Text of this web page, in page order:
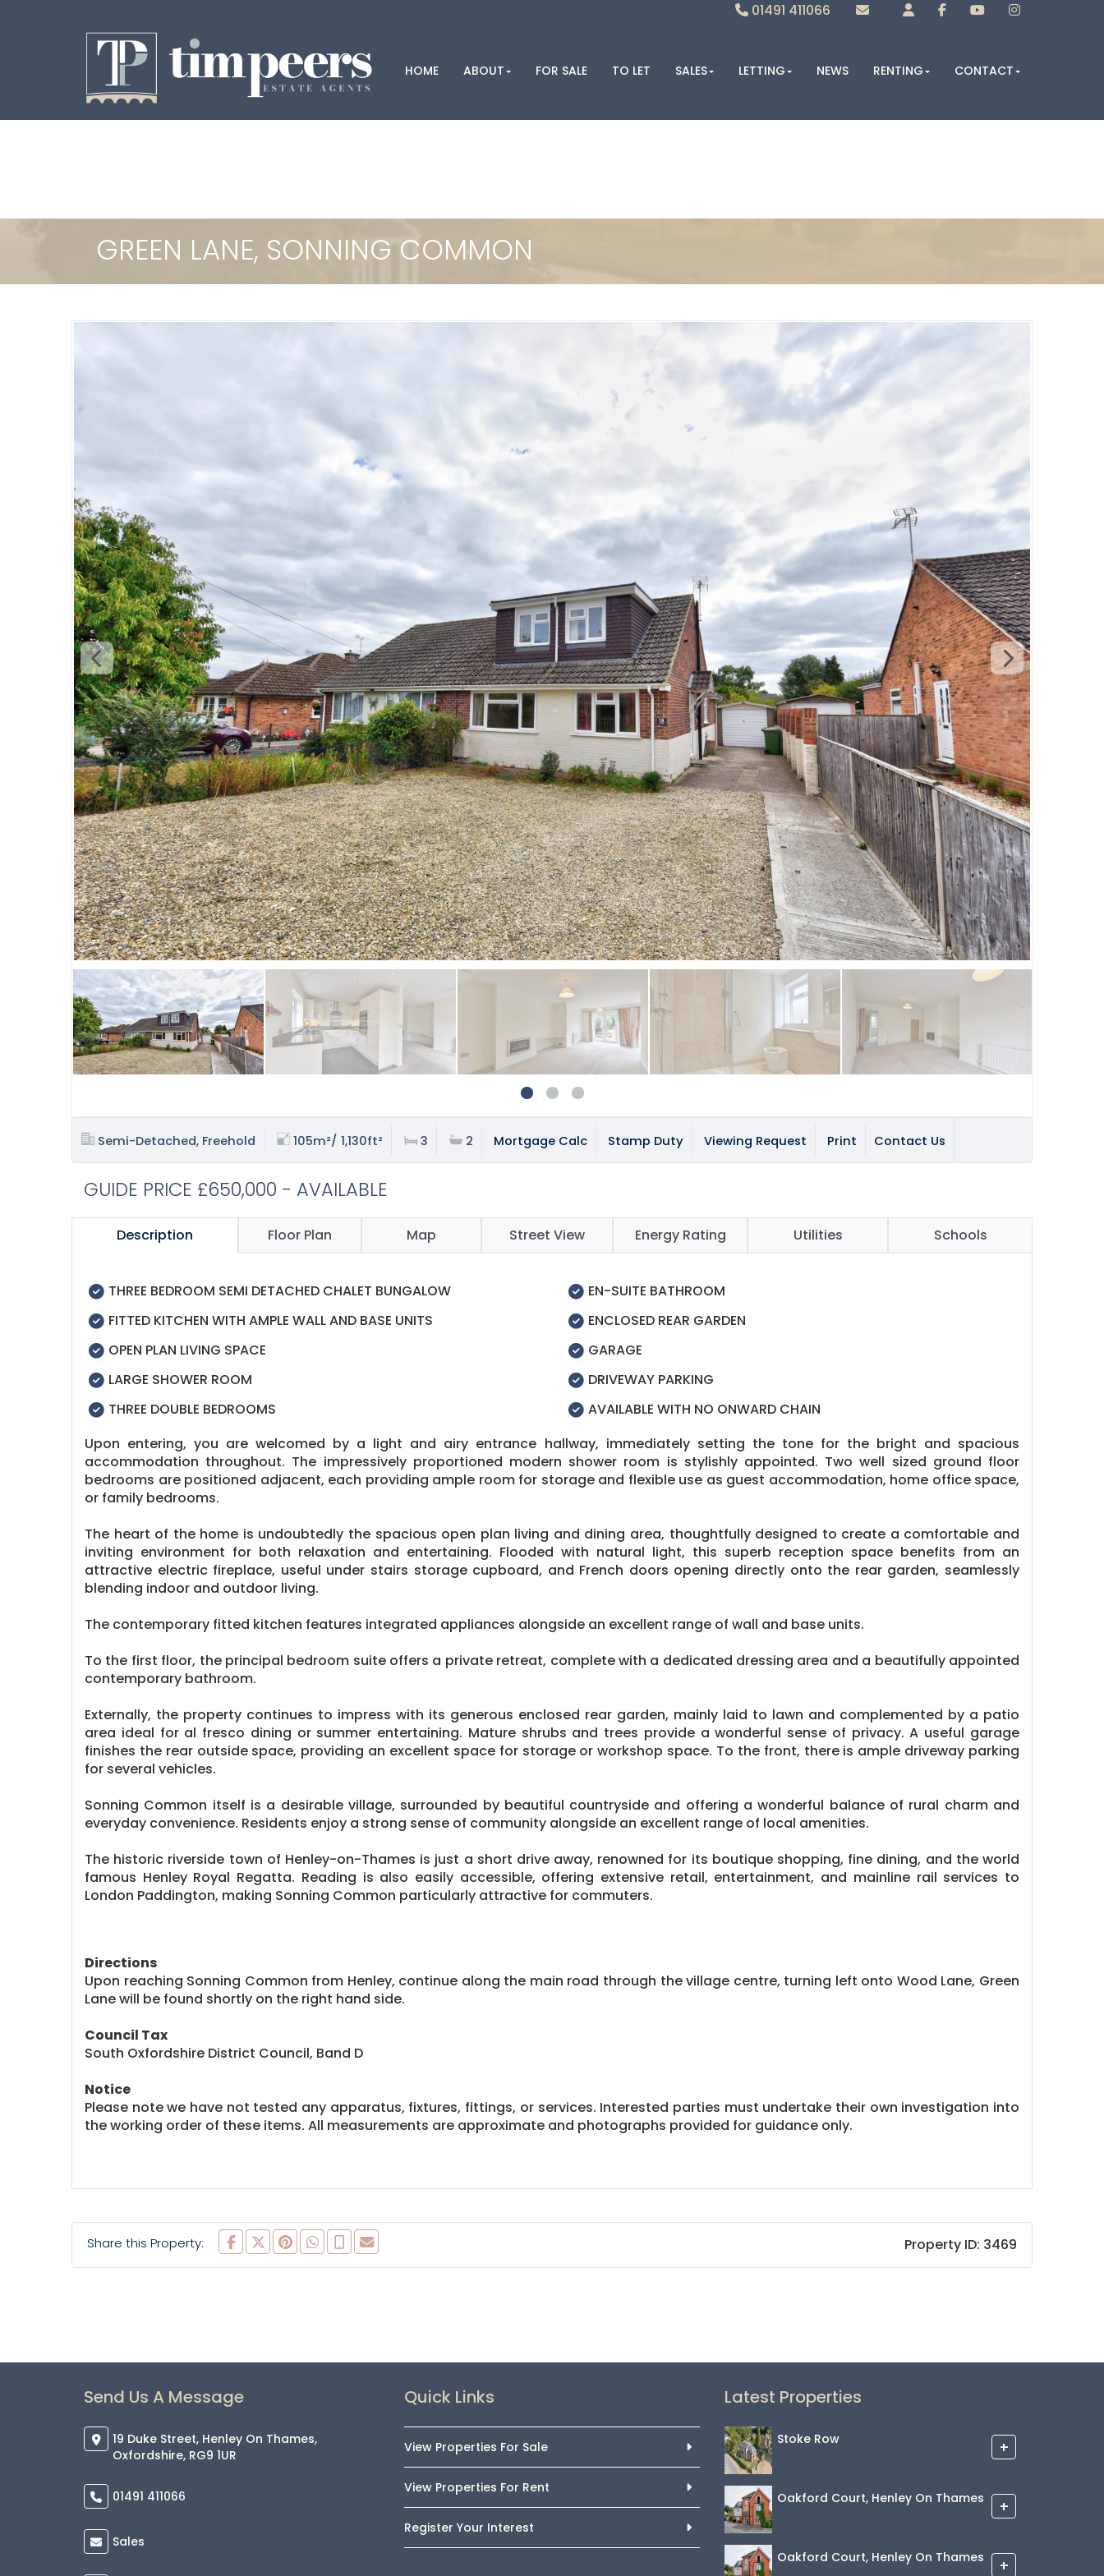
01491 411066
Lettings
HOME ABOUT FOR SALE TO LET SALES LETTING NEWS RENTING CONTACT
GREEN LANE, SONNING COMMON
Semi-Detached, Freehold 105m²/ 1,130ft² 3 2 Mortgage Calc Stamp Duty Viewing Request Print Contact Us
GUIDE PRICE £650,000 - AVAILABLE
Description Floor Plan Map Street View Energy Rating Utilities Schools
THREE BEDROOM SEMI DETACHED CHALET BUNGALOW
FITTED KITCHEN WITH AMPLE WALL AND BASE UNITS
OPEN PLAN LIVING SPACE
LARGE SHOWER ROOM
THREE DOUBLE BEDROOMS
EN-SUITE BATHROOM
ENCLOSED REAR GARDEN
GARAGE
DRIVEWAY PARKING
AVAILABLE WITH NO ONWARD CHAIN
Upon entering, you are welcomed by a light and airy entrance hallway, immediately setting the tone for the bright and spacious
accommodation throughout. The impressively proportioned modern shower room is stylishly appointed. Two well sized ground floor
bedrooms are positioned adjacent, each providing ample room for storage and flexible use as guest accommodation, home office space,
or family bedrooms.
The heart of the home is undoubtedly the spacious open plan living and dining area, thoughtfully designed to create a comfortable and
inviting environment for both relaxation and entertaining. Flooded with natural light, this superb reception space benefits from an
attractive electric fireplace, useful under stairs storage cupboard, and French doors opening directly onto the rear garden, seamlessly
blending indoor and outdoor living.
The contemporary fitted kitchen features integrated appliances alongside an excellent range of wall and base units.
To the first floor, the principal bedroom suite offers a private retreat, complete with a dedicated dressing area and a beautifully appointed
contemporary bathroom.
Externally, the property continues to impress with its generous enclosed rear garden, mainly laid to lawn and complemented by a patio
area ideal for al fresco dining or summer entertaining. Mature shrubs and trees provide a wonderful sense of privacy. A useful garage
finishes the rear outside space, providing an excellent space for storage or workshop space. To the front, there is ample driveway parking
for several vehicles.
Sonning Common itself is a desirable village, surrounded by beautiful countryside and offering a wonderful balance of rural charm and
everyday convenience. Residents enjoy a strong sense of community alongside an excellent range of local amenities.
The historic riverside town of Henley-on-Thames is just a short drive away, renowned for its boutique shopping, fine dining, and the world
famous Henley Royal Regatta. Reading is also easily accessible, offering extensive retail, entertainment, and mainline rail services to
London Paddington, making Sonning Common particularly attractive for commuters.
Directions
Upon reaching Sonning Common from Henley, continue along the main road through the village centre, turning left onto Wood Lane, Green
Lane will be found shortly on the right hand side.
Council Tax
South Oxfordshire District Council, Band D
Notice
Please note we have not tested any apparatus, fixtures, fittings, or services. Interested parties must undertake their own investigation into
the working order of these items. All measurements are approximate and photographs provided for guidance only.
Share this Property: Property ID: 3469
Send Us A Message
19 Duke Street, Henley On Thames,
Oxfordshire, RG9 1UR
01491 411066
Sales
Quick Links
View Properties For Sale
View Properties For Rent
Register Your Interest
Latest Properties
Stoke Row +
Oakford Court, Henley On Thames +
Oakford Court, Henley On Thames +